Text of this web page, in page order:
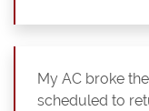
My AC broke
scheduled to